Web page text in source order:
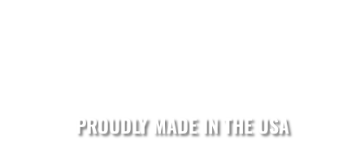
PROUDLY MADE IN THE USA